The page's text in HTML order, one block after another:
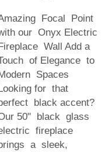
Focal Point
our Onyx Electric
Wall Add a
of Elegance to
Spaces
for that
black accent?
50" black glass
fireplace
a sleek,